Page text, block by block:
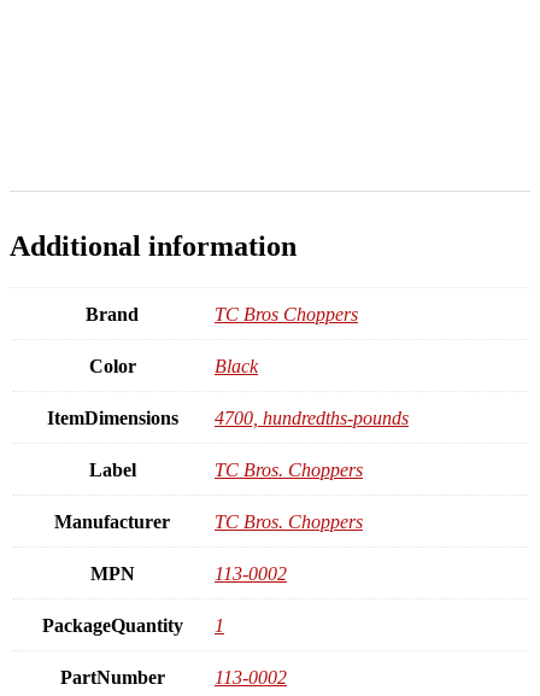
Additional information
Brand TC Bros Choppers
Color Black
ItemDimensions 4700, hundredths-pounds
Label TC Bros. Choppers
Manufacturer TC Bros. Choppers
MPN 113-0002
PackageQuantity 1
PartNumber 113-0002